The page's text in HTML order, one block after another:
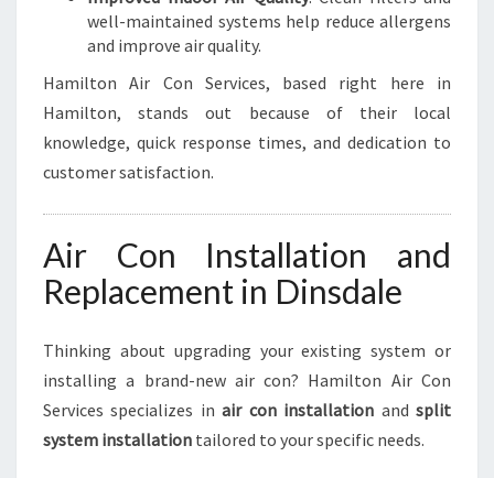
well-maintained systems help reduce allergens
and improve air quality.
Hamilton Air Con Services, based right here in
Hamilton, stands out because of their local
knowledge, quick response times, and dedication to
customer satisfaction.
Air Con Installation and
Replacement in Dinsdale
Thinking about upgrading your existing system or
installing a brand-new air con? Hamilton Air Con
Services specializes inair con installation andsplit
system installation tailored to your specific needs.